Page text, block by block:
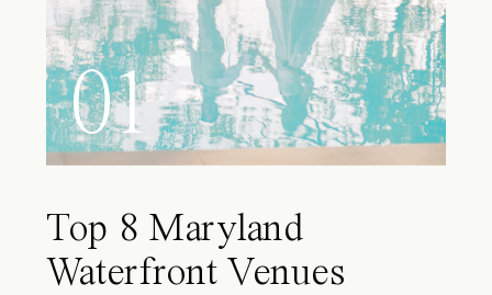
01
Top 8 Maryland
Waterfront Venues